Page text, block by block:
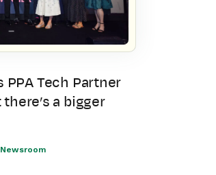
PPA Tech Partner
a bigger